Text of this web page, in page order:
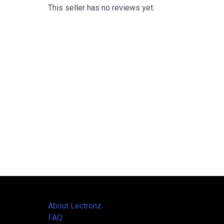
This seller has no reviews yet.
About Lectronz
FAQ